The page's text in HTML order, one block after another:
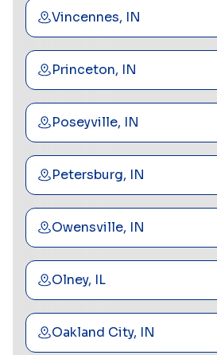
Vincennes, IN
Princeton, IN
Poseyville, IN
Petersburg, IN
Owensville, IN
Olney, IL
Oakland City, IN